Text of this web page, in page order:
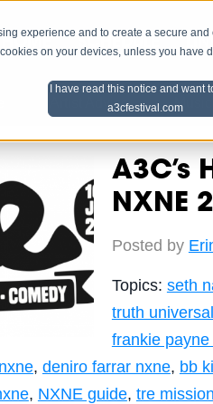
experience and to create a secure
on your devices, unless you have
I have read this notice and want
a3cfestival.com
HOME SCHEDULE
Artist Advice Music
A3C’s
NXNE
Posted by
Topics: seth
truth
frankie
, deniro farrar nxne, bb
, NXNE guide, tre